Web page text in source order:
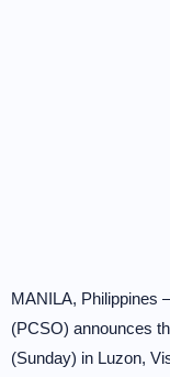
MANILA, Philippines
(PCSO) announces
(Sunday) in Luzon,